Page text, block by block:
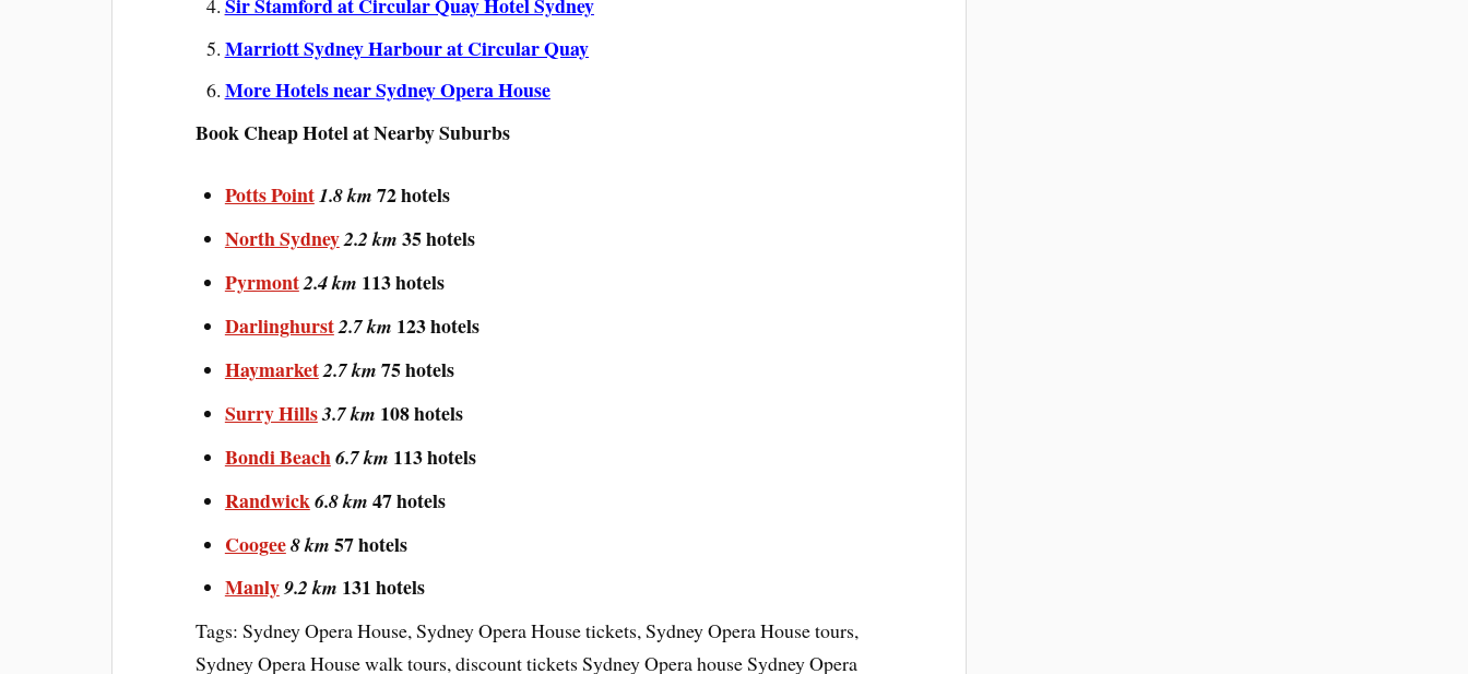
Marriott Sydney Harbour at Circular Quay
More Hotels near Sydney Opera House
Book Cheap Hotel at Nearby Suburbs
Potts Point1.8 km 72 hotels
North Sydney2.2 km 35 hotels
Pyrmont2.4 km 113 hotels
Darlinghurst2.7 km 123 hotels
Haymarket2.7 km 75 hotels
Surry Hills3.7 km 108 hotels
Bondi Beach6.7 km 113 hotels
Randwick6.8 km 47 hotels
Coogee8 km 57 hotels
Manly9.2 km 131 hotels
Tags: Sydney Opera House, Sydney Opera House tickets, Sydney Opera House tours,
Sydney Opera House walk tours, discount tickets Sydney Opera house Sydney Opera